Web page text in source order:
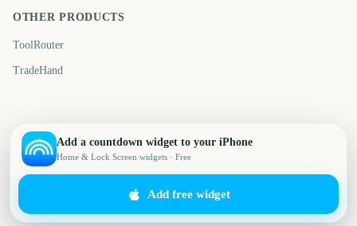
OTHER PRODUCTS
ToolRouter
TradeHand
Add a countdown widget to your iPhone
Home & Lock Screen widgets · Free
Add free widget